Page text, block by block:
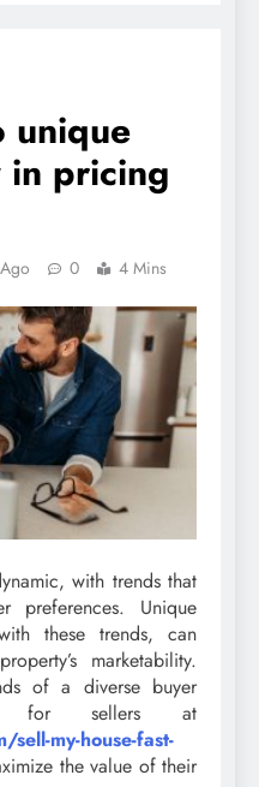
unique
in pricing
0 4 Mins
with trends that
Unique
these trends, can
marketability.
of a diverse buyer
for sellers at
my-house-fast-
the value of their